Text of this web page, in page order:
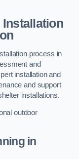
Installation
process in
and
installation and
and support
installations.
outdoor
in